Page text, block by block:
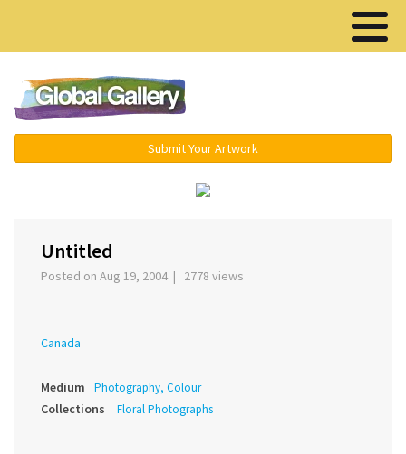
Submit Your Artwork
Untitled
Posted on Aug 19, 2004 | 2778 views
Canada
Medium Photography, Colour
Collections Floral Photographs